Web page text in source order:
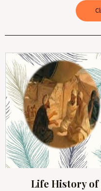
Life History of